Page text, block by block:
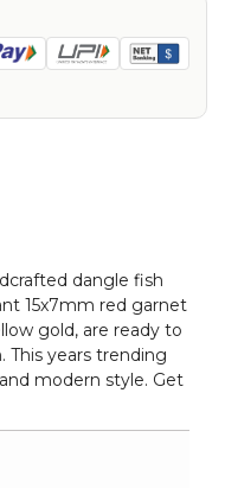
dangle fish
15x7mm red garnet
gold, are ready to
This years trending
modern style. Get